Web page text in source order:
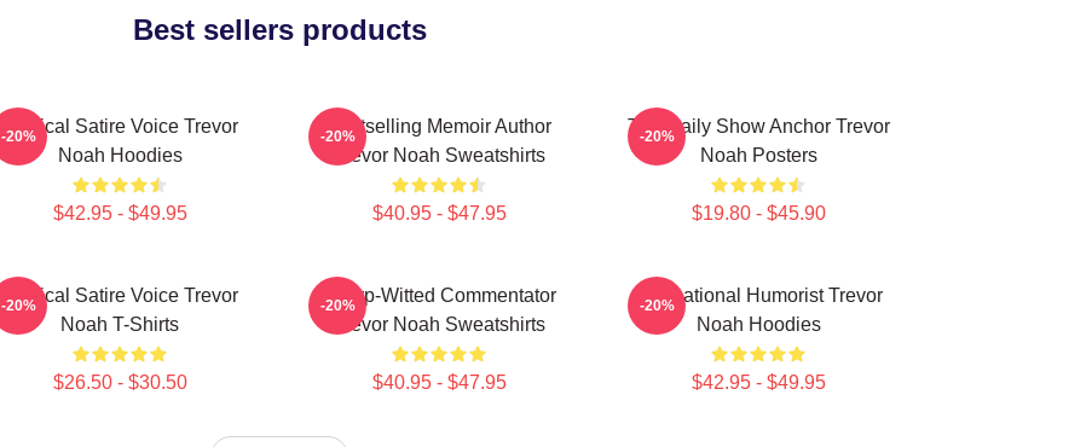
Best sellers products
Political Satire Voice Trevor
Noah Hoodies
$42.95 - $49.95
-20%
Bestselling Memoir Author
Trevor Noah Sweatshirts
$40.95 - $47.95
-20%
The Daily Show Anchor Trevor
Noah Posters
$19.80 - $45.90
-20%
Political Satire Voice Trevor
Noah T-Shirts
$26.50 - $30.50
-20%
Sharp-Witted Commentator
Trevor Noah Sweatshirts
$40.95 - $47.95
-20%
International Humorist Trevor
Noah Hoodies
$42.95 - $49.95
-20%